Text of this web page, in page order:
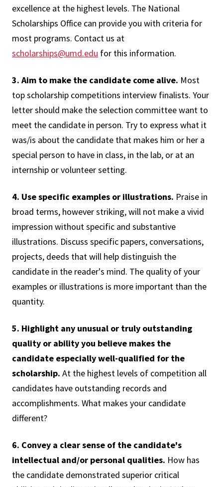
excellence at the highest levels. The National
Scholarships Office can provide you with criteria for
most programs. Contact us at
scholarships@umd.edu for this information.
3. Aim to make the candidate come alive. Most
top scholarship competitions interview finalists. Your
letter should make the selection committee want to
meet the candidate in person. Try to express what it
was/is about the candidate that makes him or her a
special person to have in class, in the lab, or at an
internship or volunteer setting.
4. Use specific examples or illustrations. Praise in
broad terms, however striking, will not make a vivid
impression without specific and substantive
illustrations. Discuss specific papers, conversations,
projects, deeds that will help distinguish the
candidate in the reader's mind. The quality of your
examples or illustrations is more important than the
quantity.
5. Highlight any unusual or truly outstanding
quality or ability you believe makes the
candidate especially well-qualified for the
scholarship. At the highest levels of competition all
candidates have outstanding records and
accomplishments. What makes your candidate
different?
6. Convey a clear sense of the candidate's
intellectual and/or personal qualities. How has
the candidate demonstrated superior critical